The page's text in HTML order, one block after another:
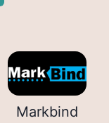
Markbind